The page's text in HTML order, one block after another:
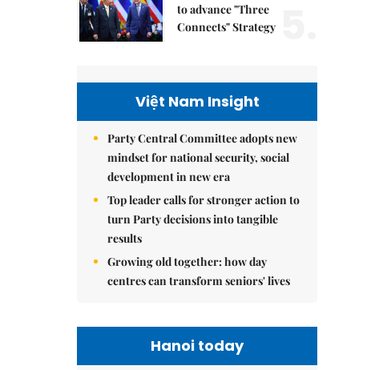
to advance "Three
Connects" Strategy
Việt Nam Insight
Party Central Committee adopts new
mindset for national security, social
development in new era
Top leader calls for stronger action to
turn Party decisions into tangible
results
Growing old together: how day
centres can transform seniors' lives
Hanoi today